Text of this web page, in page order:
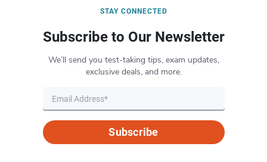
STAY CONNECTED
Subscribe to Our Newsletter
We’ll send you test-taking tips, exam updates,
exclusive deals, and more.
Subscribe